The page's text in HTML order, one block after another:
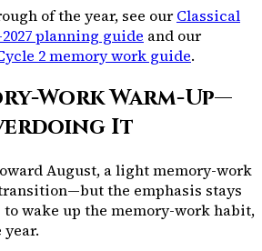
of the year, see our Classical
planning guide and our
2 memory work guide.
Work Warm-Up—
It
August, a light memory-work
the emphasis stays
to wake up the memory-work habit,